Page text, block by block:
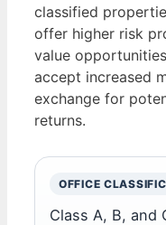
classified
offer higher risk
value
accept increased
exchange for
returns.
OFFICE
Class A, B, and